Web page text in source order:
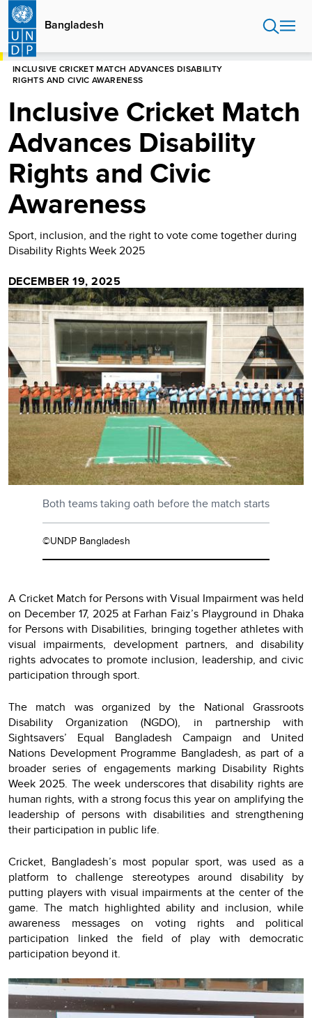
Skip
main
content
Bangladesh
HOME
INCLUSIVE CRICKET MATCH ADVANCES DISABILITY
RIGHTS AND CIVIC AWARENESS
Inclusive Cricket Match
Advances Disability
Rights and Civic
Awareness
Sport, inclusion, and the right to vote come together during
Disability Rights Week 2025
DECEMBER 19, 2025
Both teams taking oath before the match starts
©UNDP Bangladesh
A Cricket Match for Persons with Visual Impairment was held
on December 17, 2025 at Farhan Faiz’s Playground in Dhaka
for Persons with Disabilities, bringing together athletes with
visual impairments, development partners, and disability
rights advocates to promote inclusion, leadership, and civic
participation through sport.
The match was organized by the National Grassroots
Disability Organization (NGDO), in partnership with
Sightsavers’ Equal Bangladesh Campaign and United
Nations Development Programme Bangladesh, as part of a
broader series of engagements marking Disability Rights
Week 2025. The week underscores that disability rights are
human rights, with a strong focus this year on amplifying the
leadership of persons with disabilities and strengthening
their participation in public life.
Cricket, Bangladesh’s most popular sport, was used as a
platform to challenge stereotypes around disability by
putting players with visual impairments at the center of the
game. The match highlighted ability and inclusion, while
awareness messages on voting rights and political
participation linked the field of play with democratic
participation beyond it.